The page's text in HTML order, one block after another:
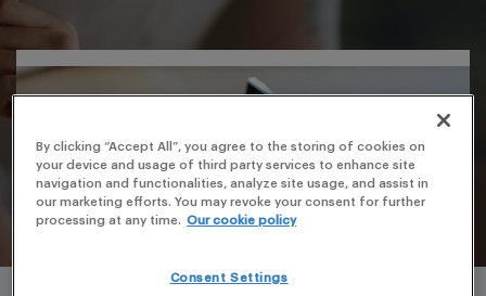
By clicking “Accept All”, you agree to the storing of cookies on
your device and usage of third party services to enhance site
navigation and functionalities, analyze site usage, and assist in
our marketing efforts. You may revoke your consent for further
processing at any time. Our cookie policy
Consent Settings